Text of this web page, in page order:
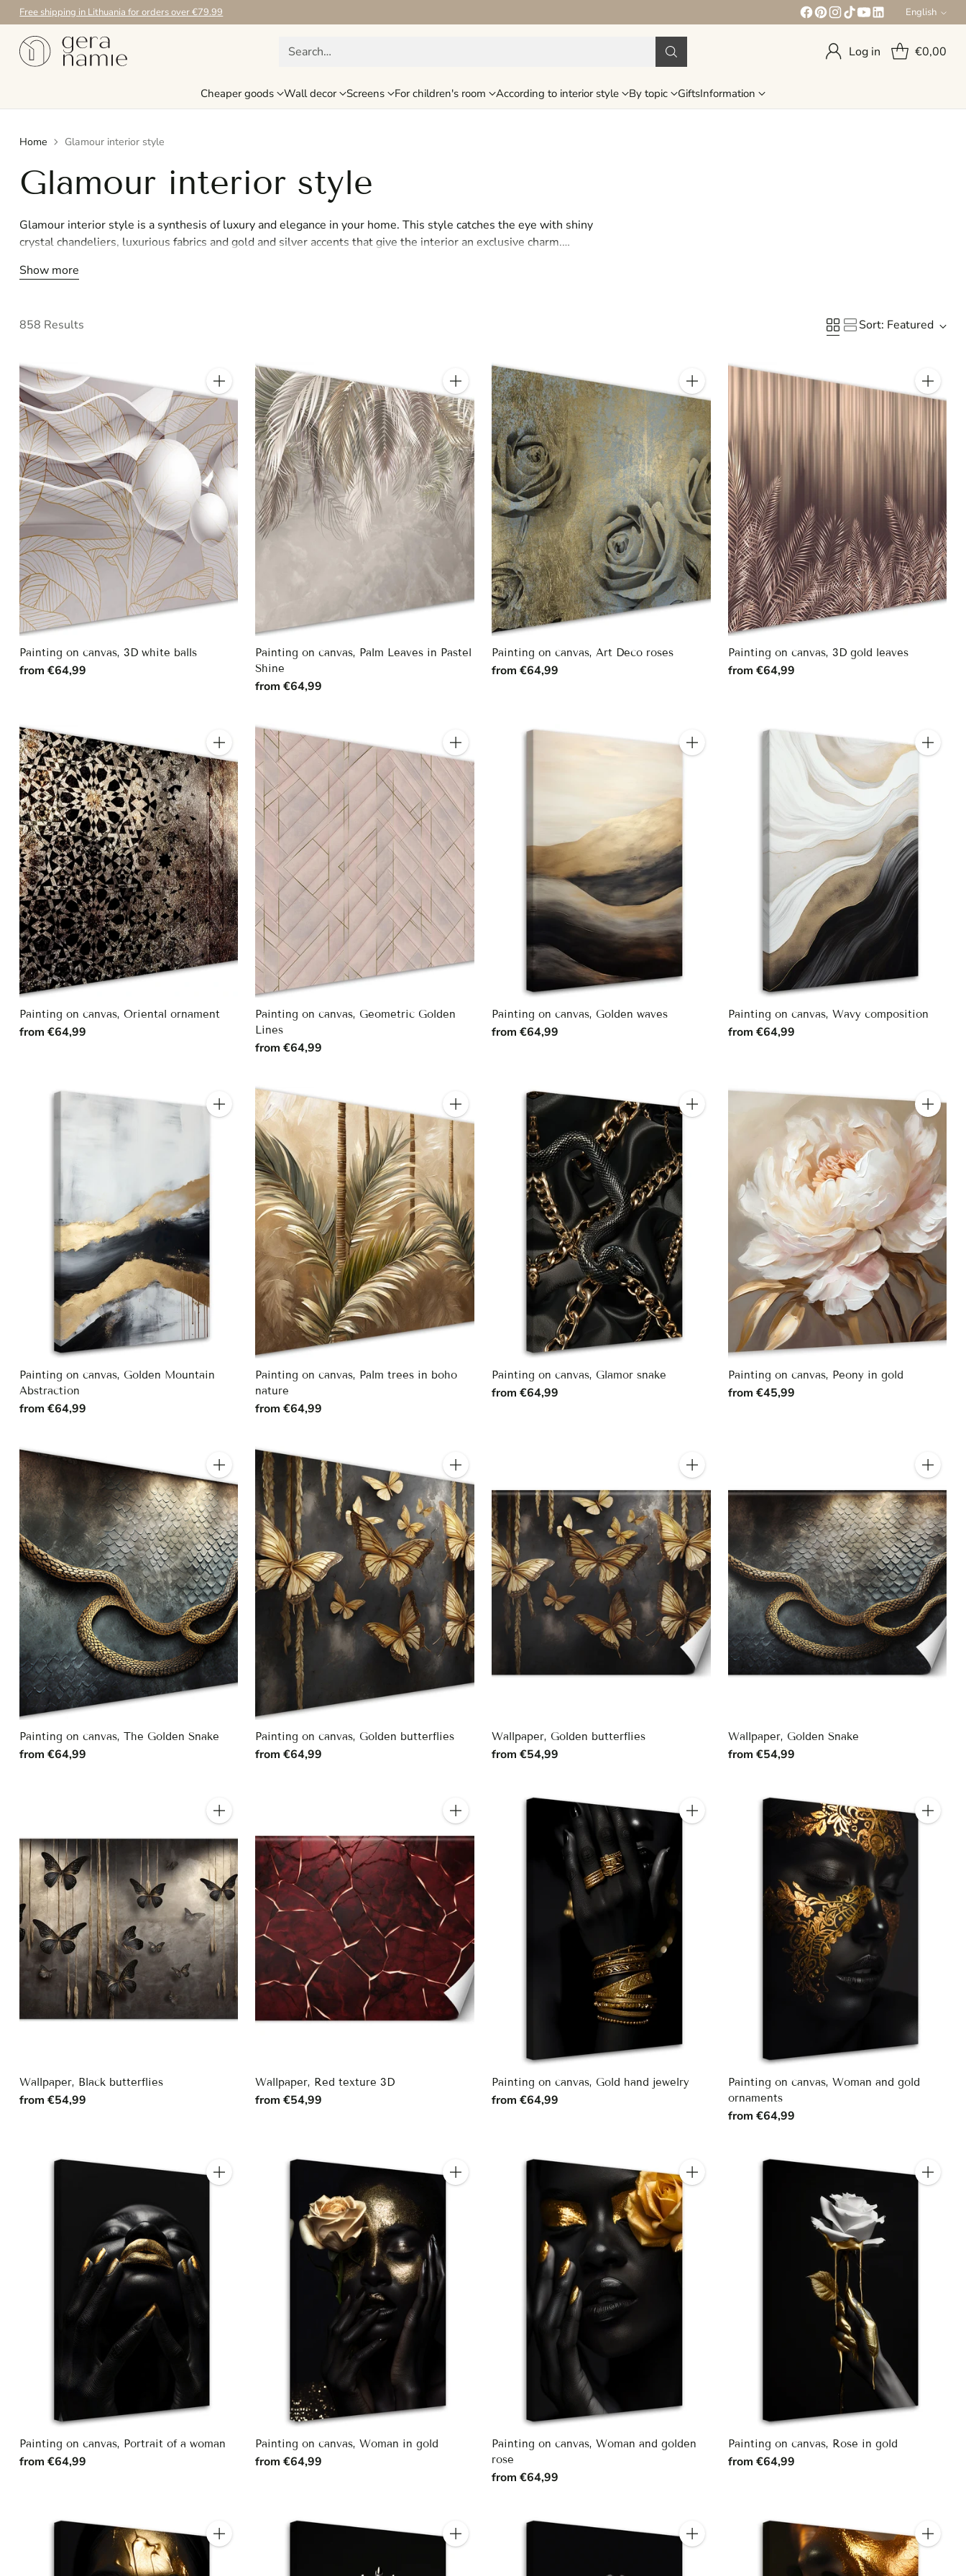
Search… Log in €0,00
Cheaper goods Wall decor Screens For children's room According to interior style By topic GiftsInformation
Free shipping in Lithuania for orders over €79.99 Language
English
Home Glamour interior style
Glamour interior style
Glamour interior style is a synthesis of luxury and elegance in your home. This style catches the eye with shiny
crystal chandeliers, luxurious fabrics and gold and silver accents that give the interior an exclusive charm.
catches the eye. If you want your home to radiate luxury and elegance, the Glamour collection will help you
Show more
858 Results Sort: Featured
Quantity
Painting on canvas, 3D white balls
from €64,99
Quantity
Painting on canvas, Palm Leaves in Pastel
Shine
from €64,99
Quantity
Painting on canvas, Art Deco roses
from €64,99
Quantity
Painting on canvas, 3D gold leaves
from €64,99
Quantity
Painting on canvas, Oriental ornament
from €64,99
Quantity
Painting on canvas, Geometric Golden
Lines
from €64,99
Quantity
Painting on canvas, Golden waves
from €64,99
Quantity
Painting on canvas, Wavy composition
from €64,99
Quantity
Painting on canvas, Golden Mountain
Abstraction
from €64,99
Quantity
Painting on canvas, Palm trees in boho
nature
from €64,99
Quantity
Painting on canvas, Glamor snake
from €64,99
Quantity
Painting on canvas, Peony in gold
from €45,99
Quantity
Painting on canvas, The Golden Snake
from €64,99
Quantity
Painting on canvas, Golden butterflies
from €64,99
Quantity
Wallpaper, Golden butterflies
from €54,99
Quantity
Wallpaper, Golden Snake
from €54,99
Quantity
Wallpaper, Black butterflies
from €54,99
Quantity
Wallpaper, Red texture 3D
from €54,99
Quantity
Painting on canvas, Gold hand jewelry
from €64,99
Quantity
Painting on canvas, Woman and gold
ornaments
from €64,99
Quantity
Painting on canvas, Portrait of a woman
from €64,99
Quantity
Painting on canvas, Woman in gold
from €64,99
Quantity
Painting on canvas, Woman and golden
rose
from €64,99
Quantity
Painting on canvas, Rose in gold
from €64,99
Quantity Quantity Quantity Quantity